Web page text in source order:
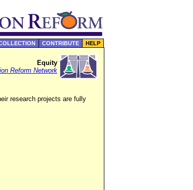
CONTRIBUTE HELP
Equity
Reform Network
research projects are fully